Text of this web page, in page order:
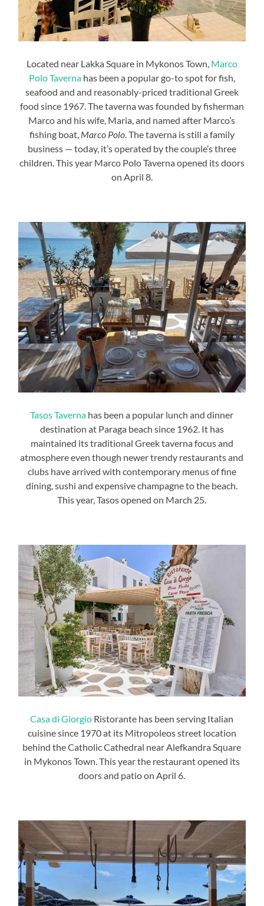
Located near Lakka Square in Mykonos Town, Marco
Polo Tavernahas been a popular go-to spot for fish,
seafood and and reasonably-priced traditional Greek
food since 1967. The taverna was founded by fisherman
Marco and his wife, Maria, and named after Marco’s
fishing boat, Marco Polo. The taverna is still a family
business — today, it’s operated by the couple’s three
children. This year Marco Polo Taverna opened its doors
on April 8.
Tasos Taverna has been a popular lunch and dinner
destination at Paraga beach since 1962. It has
maintained its traditional Greek taverna focus and
atmosphere even though newer trendy restaurants and
clubs have arrived with contemporary menus of fine
dining, sushi and expensive champagne to the beach.
This year, Tasos opened on March 25.
Casa di Giorgio Ristorante has been serving Italian
cuisine since 1970 at its Mitropoleos street location
behind the Catholic Cathedral near Alefkandra Square
in Mykonos Town. This year the restaurant opened its
doors and patio on April 6.